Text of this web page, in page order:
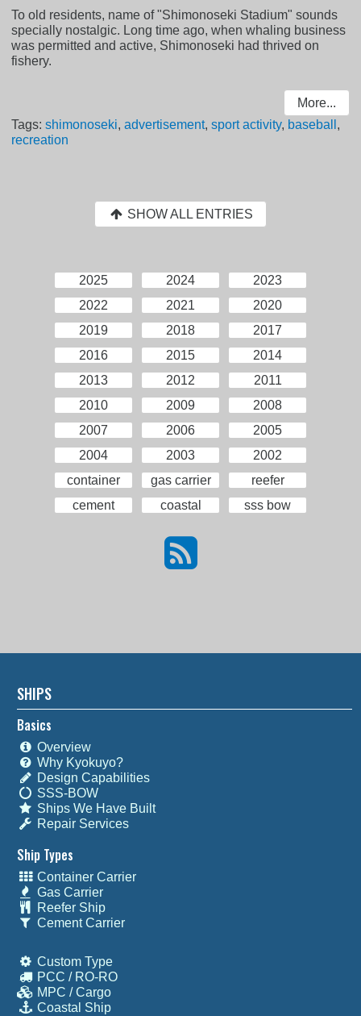
To old residents, name of "Shimonoseki Stadium" sounds
specially nostalgic. Long time ago, when whaling business
was permitted and active, Shimonoseki had thrived on
fishery.
More...
Tags:shimonoseki,advertisement,sport activity, baseball ,
recreation
SHOW ALL ENTRIES
2025 2024
2023
2022
2021
2020
2019
2018
2017
2016
2015
2014
2013
2012
2011
2010
2009
2008
2007
2006
2005
2004
2003
2002
container
gas carrier
reefer
cement
coastal sss bow
SHIPS
Basics
Overview
Why Kyokuyo?
Design Capabilities
SSS-BOW
Ships We Have Built
Repair Services
Ship Types
Container Carrier
Gas Carrier
Reefer Ship
Cement Carrier
Custom Type
PCC / RO-RO
MPC / Cargo
Coastal Ship